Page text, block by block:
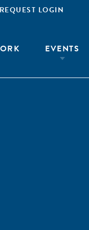
REQUEST LOGIN
EVENTS